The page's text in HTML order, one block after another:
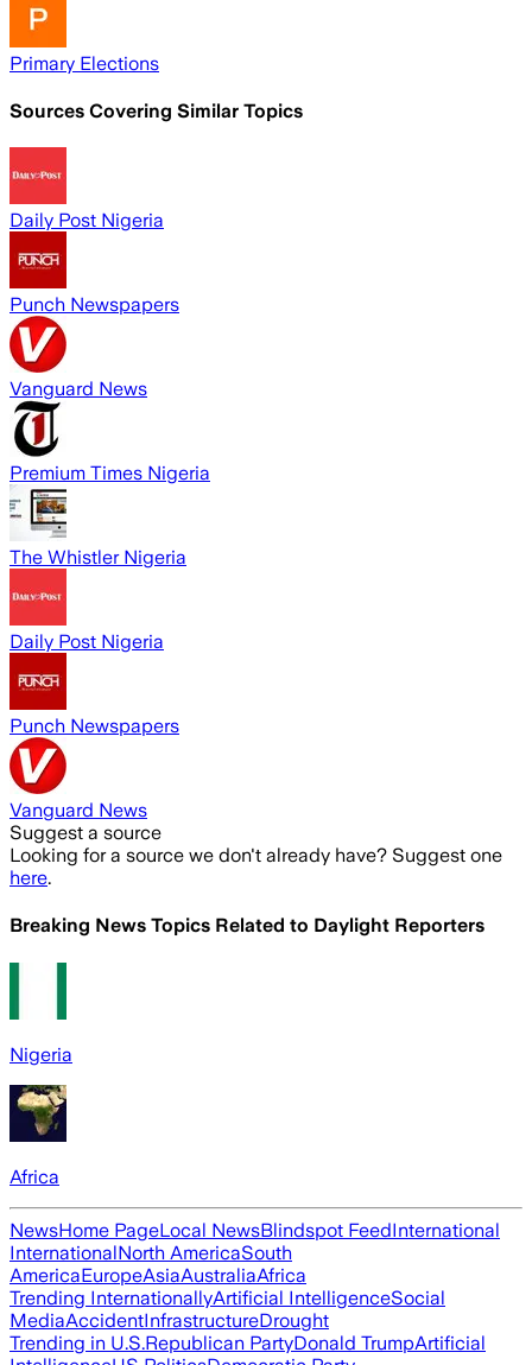
Primary Elections
Sources Covering Similar Topics
Daily Post Nigeria
Punch Newspapers
Vanguard News
Premium Times Nigeria
The Whistler Nigeria
Daily Post Nigeria
Punch Newspapers
Vanguard News
Suggest a source
Looking for a source we don't already have? Suggest one
here.
Breaking News Topics Related to Daylight Reporters
Nigeria
Africa
NewsHome PageLocal NewsBlindspot FeedInternational
InternationalNorth AmericaSouth
AmericaEuropeAsiaAustraliaAfrica
Trending InternationallyArtificial IntelligenceSocial
MediaAccidentInfrastructureDrought
Trending in U.S.Republican PartyDonald TrumpArtificial